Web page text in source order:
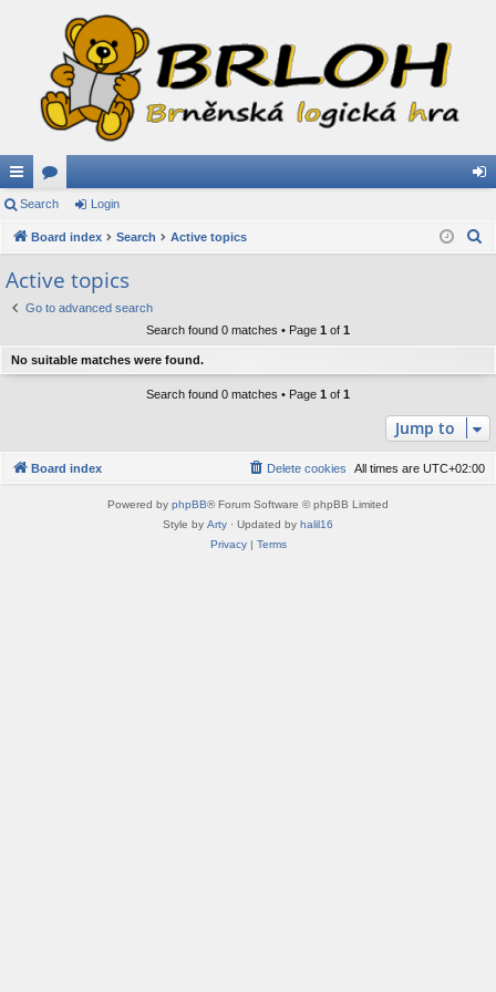
ui
ck
lin
ks
or
u
s
in
Search Login
Board index Search Active topics
Active topics
Go to advanced search
Search found 0 matches • Page 1 of 1
No suitable matches were found.
Search found 0 matches • Page 1 of 1
Jump to
Board index All times are UTC+02:00
Delete cookies
Powered by phpBB® Forum Software © phpBB Limited
Style by Arty · Updated by halil16
Privacy| Terms